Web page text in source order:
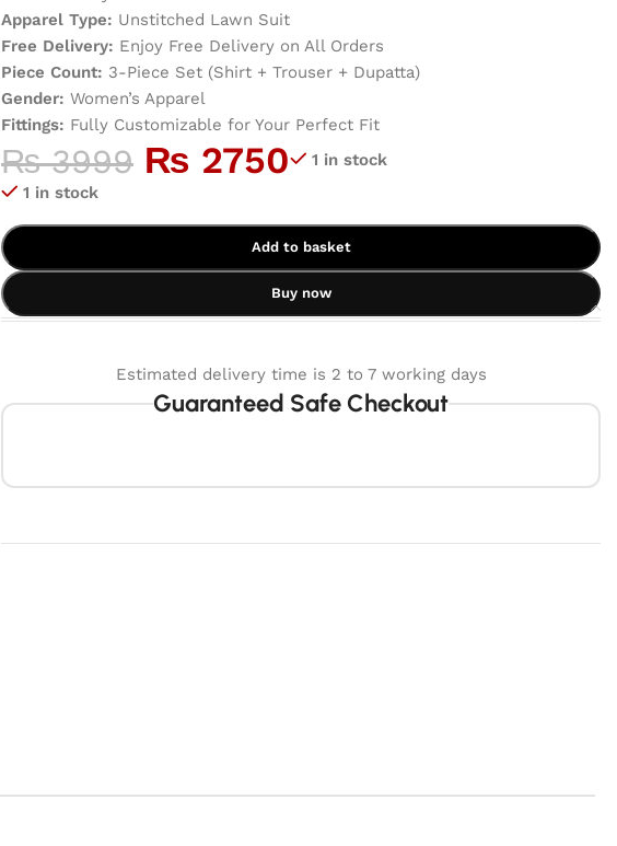
Apparel Type: Unstitched Lawn Suit
Free Delivery: Enjoy Free Delivery on All Orders
Piece Count: 3-Piece Set (Shirt + Trouser + Dupatta)
Gender: Women’s Apparel
Fittings: Fully Customizable for Your Perfect Fit
₨3999 ₨ 2750
1 in stock
1 in stock
Add to basket
Buy now
Estimated delivery time is 2 to 7 working days
Guaranteed Safe Checkout